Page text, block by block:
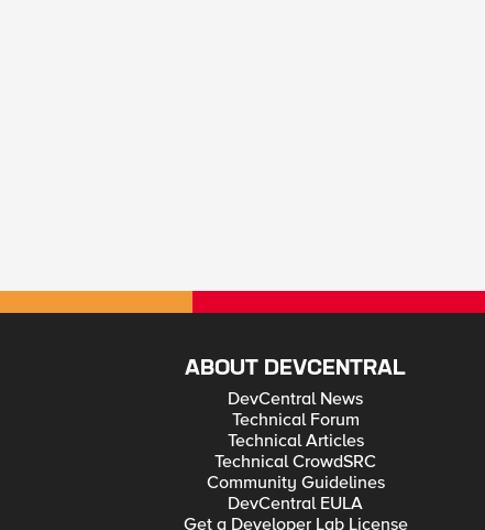
ABOUT DEVCENTRAL
DevCentral News
Technical Forum
Technical Articles
Technical CrowdSRC
Community Guidelines
DevCentral EULA
Get a Developer Lab License